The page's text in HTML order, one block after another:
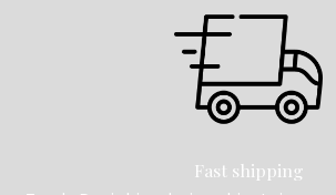
Fast shipping